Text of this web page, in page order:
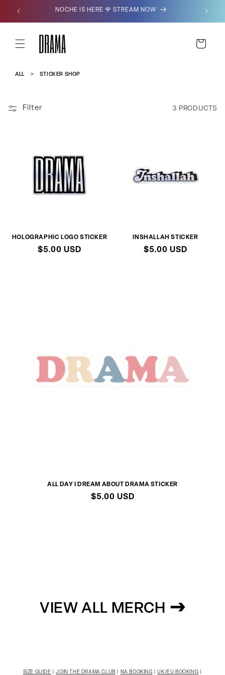
SKIP TO
CONTENT
NOCHE IS HERE 🌹 STREAM NOW
CART
ALL STICKER SHOP
Filter 3 PRODUCTS
HOLOGRAPHIC LOGO STICKER
Regular
$5.00 USD
INSHALLAH STICKER
Regular
$5.00 USD
ALL DAY I DREAM ABOUT DRAMA STICKER
Regular
$5.00 USD
VIEW ALL MERCH
SIZE GUIDE |JOIN THE DRAMA CLUB NA BOOKING |UK/EU BOOKING